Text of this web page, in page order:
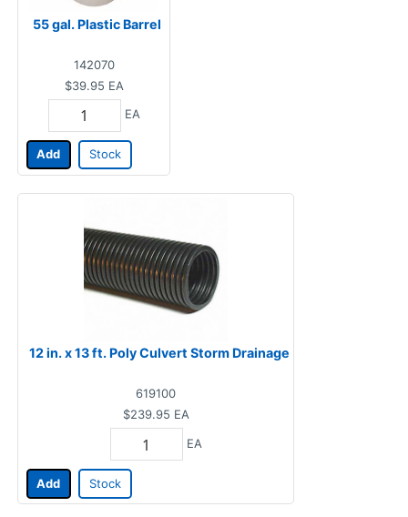
55 gal. Plastic Barrel
142070
$39.95 EA
EA
Add Stock
12 in. x 13 ft. Poly Culvert Storm Drainage
619100
$239.95 EA
EA
Add Stock